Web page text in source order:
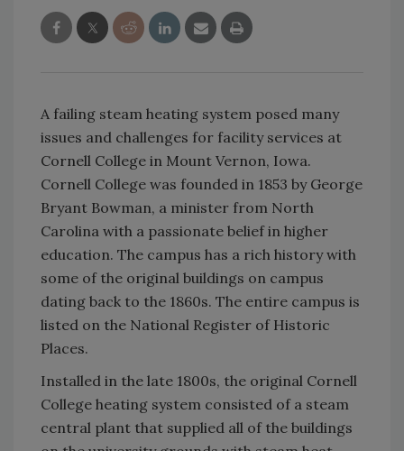
A failing steam heating system posed many
issues and challenges for facility services at
Cornell College in Mount Vernon, Iowa.
Cornell College was founded in 1853 by George
Bryant Bowman, a minister from North
Carolina with a passionate belief in higher
education. The campus has a rich history with
some of the original buildings on campus
dating back to the 1860s. The entire campus is
listed on the National Register of Historic
Places.
Installed in the late 1800s, the original Cornell
College heating system consisted of a steam
central plant that supplied all of the buildings